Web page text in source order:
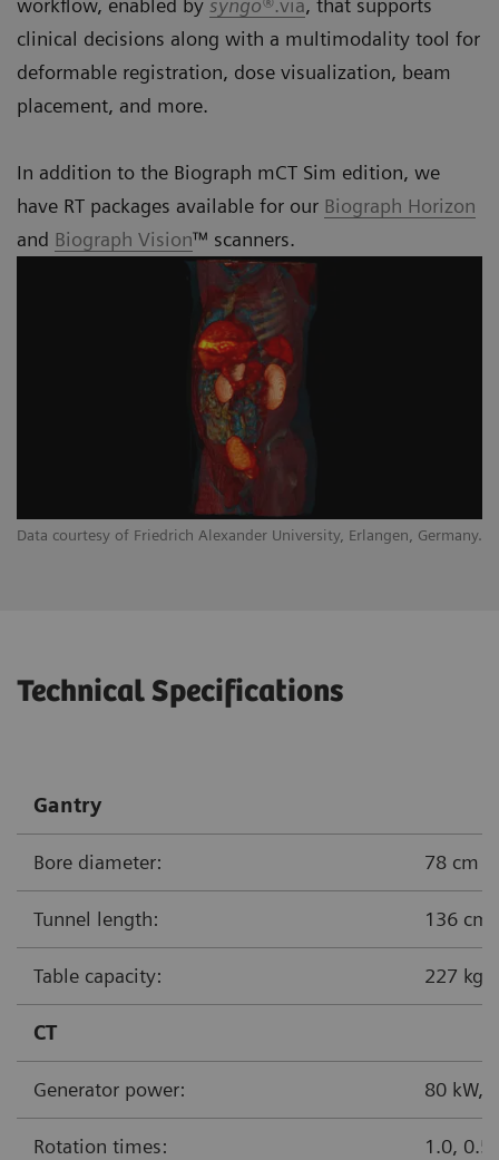
Data courtesy of Friedrich Alexander University, Erlangen, Germany.
workflow, enabled by syngo®.via, that supports
clinical decisions along with a multimodality tool for
deformable registration, dose visualization, beam
placement, and more.
In addition to the Biograph mCT Sim edition, we
have RT packages available for our Biograph Horizon
and Biograph Vision™ scanners.
Technical Specifications
Gantry
Bore diameter: 78 cm
Tunnel length: 136 cm
Table capacity: 227 kg
CT
Generator power: 80 kW,
Rotation times: 1.0,